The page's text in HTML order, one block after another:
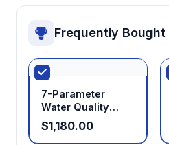
oxidation-reduction
Compact portable
Enables single-handed
transport convenience
multi-site measurement
Frequently
7-Parameter
Water Quality
Analyzer with Data
Logging
$1,180.00